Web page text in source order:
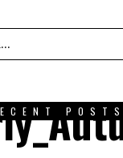
POSTS